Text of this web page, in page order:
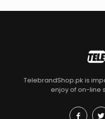
TelebrandShop.pk is
enjoy of on-line